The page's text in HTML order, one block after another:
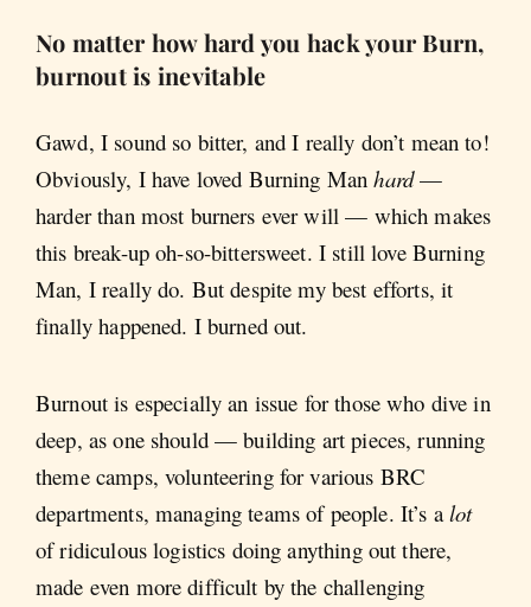
No matter how hard you hack your Burn,
burnout is inevitable
Gawd, I sound so bitter, and I really don’t mean to!
Obviously, I have loved Burning Manhard—
harder than most burners ever will — which makes
this break-up oh-so-bittersweet. I still love Burning
Man, I really do. But despite my best efforts, it
finally happened. I burned out.
Burnout is especially an issue for those who dive in
deep, as one should — building art pieces, running
theme camps, volunteering for various BRC
departments, managing teams of people. It’s alot
of ridiculous logistics doing anything out there,
made even more difficult by the challenging